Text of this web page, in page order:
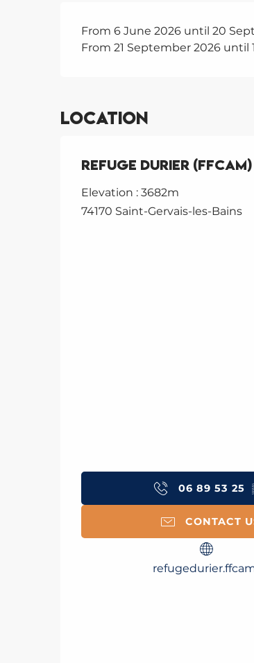
From 6 June 2026 until 20
From 21 September 2026 until
Location
Refuge Durier (FFCAM)
Elevation : 3682m
74170 Saint-Gervais-les-Bains
06 89 53 25
CONTACT